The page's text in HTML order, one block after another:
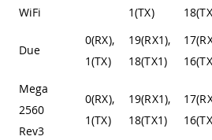
WiFi
1(TX)
Due
0(RX),
1(TX)
19(RX1),
18(TX1)
Mega
2560
Rev3
0(RX),
1(TX)
19(RX1),
18(TX1)